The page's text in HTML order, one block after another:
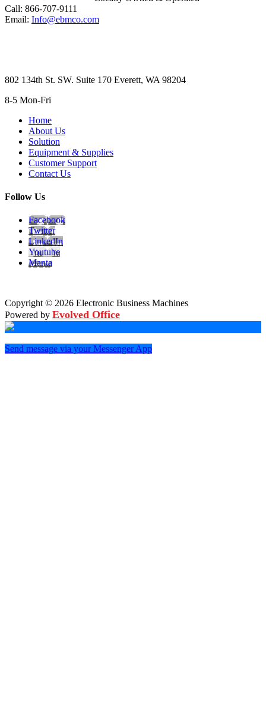
Call: 866-707-9111
Email: Info@ebmco.com
802 134th St. SW. Suite 170 Everett, WA 98204
8-5 Mon-Fri
Home
About Us
Solution
Equipment & Supplies
Customer Support
Contact Us
Follow Us
Facebook
Twitter
LinkedIn
Youtube
Manta
Copyright © 2026 Electronic Business Machines
Powered by Evolved Office
Send message via your Messenger App